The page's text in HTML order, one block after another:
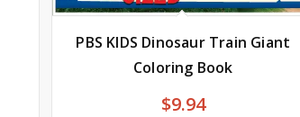
PBS KIDS Dinosaur Train Giant
Coloring Book
$9.94